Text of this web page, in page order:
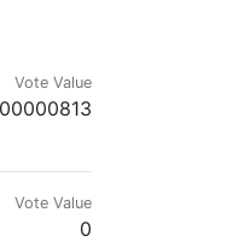
Vote Value
Vote Value
0